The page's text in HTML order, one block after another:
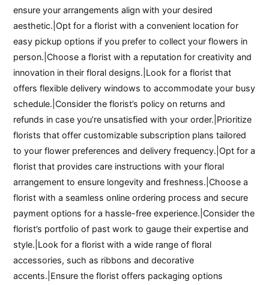
ensure your arrangements align with your desired
aesthetic.|Opt for a florist with a convenient location for
easy pickup options if you prefer to collect your flowers in
person.|Choose a florist with a reputation for creativity and
innovation in their floral designs.|Look for a florist that
offers flexible delivery windows to accommodate your busy
schedule.|Consider the florist’s policy on returns and
refunds in case you’re unsatisfied with your order.|Prioritize
florists that offer customizable subscription plans tailored
to your flower preferences and delivery frequency.|Opt for a
florist that provides care instructions with your floral
arrangement to ensure longevity and freshness.|Choose a
florist with a seamless online ordering process and secure
payment options for a hassle-free experience.|Consider the
florist’s portfolio of past work to gauge their expertise and
style.|Look for a florist with a wide range of floral
accessories, such as ribbons and decorative
accents.|Ensure the florist offers packaging options